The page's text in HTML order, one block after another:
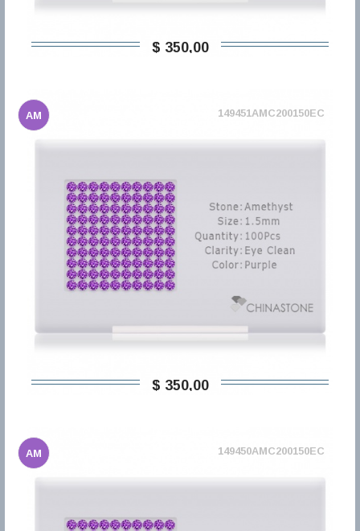
$ 350,00
AM 149451AMC200150EC
$ 350,00
AM 149450AMC200150EC